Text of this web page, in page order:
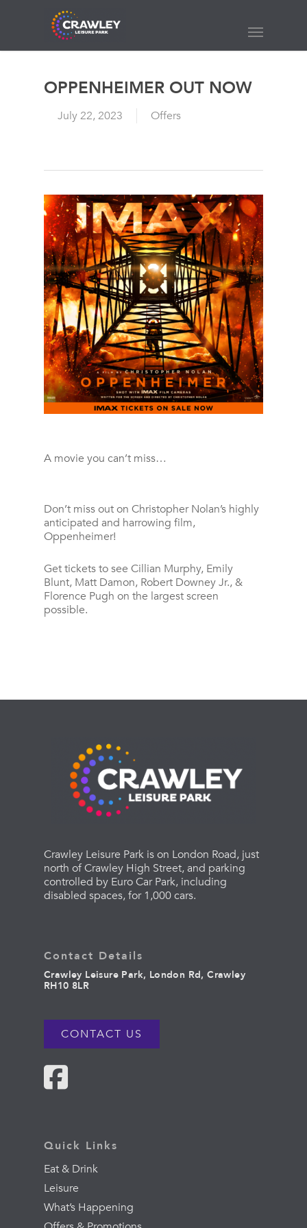
content
Menu
OPPENHEIMER OUT NOW
July 22, 2023 Offers
A movie you can’t miss…
Don’t miss out on Christopher Nolan’s highly
anticipated and harrowing film,
Oppenheimer!
Get tickets to see Cillian Murphy, Emily
Blunt, Matt Damon, Robert Downey Jr., &
Florence Pugh on the largest screen
possible.
Crawley Leisure Park is on London Road, just
north of Crawley High Street, and parking
controlled by Euro Car Park, including
disabled spaces, for 1,000 cars.
Contact Details
Crawley Leisure Park, London Rd, Crawley
RH10 8LR
CONTACT US
Quick Links
Eat & Drink
Leisure
What’s Happening